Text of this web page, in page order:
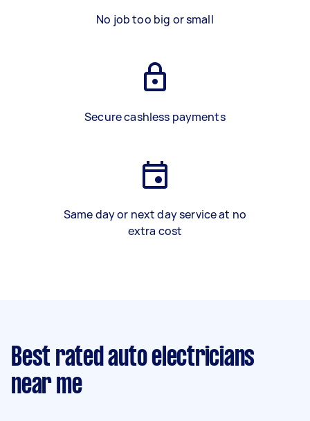
No job too big or small
Secure cashless payments
Same day or next day service at no
extra cost
Best rated auto electricians
near me